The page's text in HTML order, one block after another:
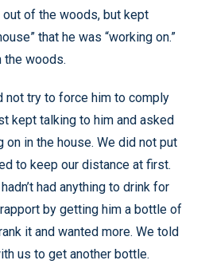
of the woods, but kept
that he was “working on.”
the woods.
not try to force him to comply
kept talking to him and asked
on in the house. We did not put
to keep our distance at first.
had anything to drink for
by getting him a bottle of
it and wanted more. We told
us to get another bottle.